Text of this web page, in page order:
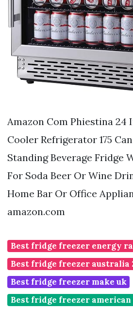
Amazon Com Phiestina 24
Cooler Refrigerator 175
Standing Beverage Fridge
For Soda Beer Or Wine
Home Bar Or Office
amazon.com
Best fridge freezer energy
Best fridge freezer australia
Best fridge freezer make uk
Best fridge freezer